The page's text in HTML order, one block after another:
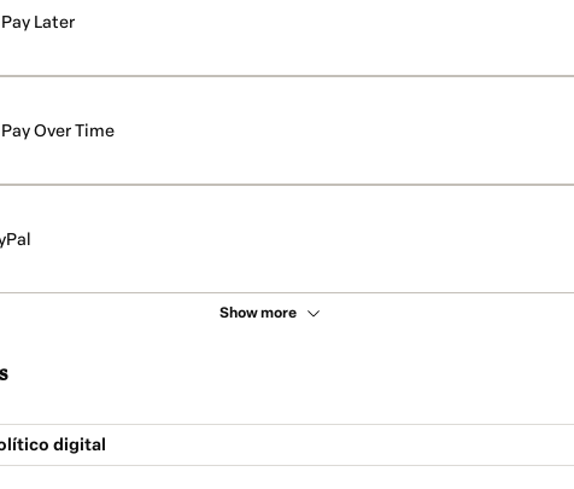
Pay Later
Pay Over Time
Show more
digital